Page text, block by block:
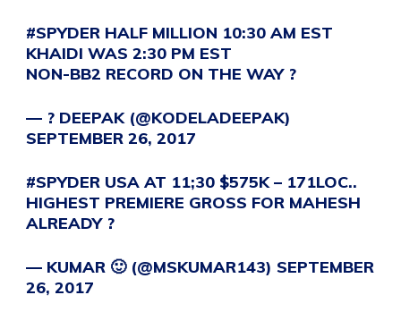
#SPYDER HALF MILLION 10:30 AM EST
KHAIDI WAS 2:30 PM EST
NON-BB2 RECORD ON THE WAY ?
— ? DEEPAK (@KODELADEEPAK)
SEPTEMBER 26, 2017
#SPYDER USA AT 11;30 $575K – 171LOC..
HIGHEST PREMIERE GROSS FOR MAHESH
ALREADY ?
— KUMAR 🙂 (@MSKUMAR143) SEPTEMBER
26, 2017